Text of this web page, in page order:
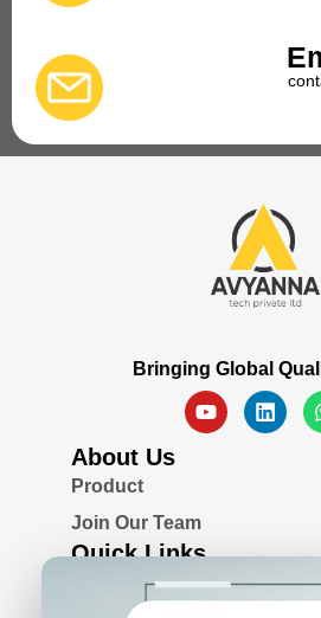
Bringing Global
About Us
Product
Join Our Team
Quick Links